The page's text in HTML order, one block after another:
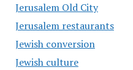
Jerusalem Old City
Jerusalem restaurants
Jewish conversion
Jewish culture